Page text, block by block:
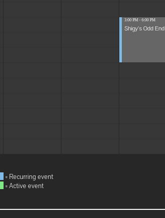
3:00 PM - 6:00 PM
Shigy's Odd End
= Recurring event
= Active event